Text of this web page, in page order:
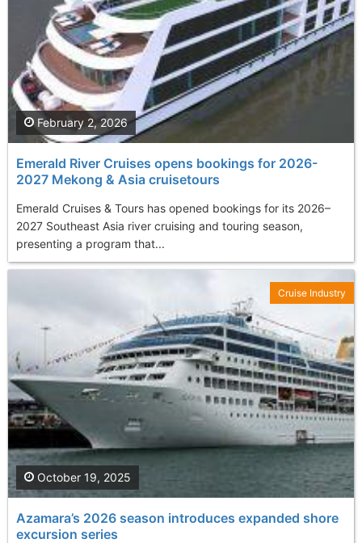
Emerald River Cruises opens bookings for 2026-
2027 Mekong & Asia cruisetours
Emerald Cruises & Tours has opened bookings for its 2026–
2027 Southeast Asia river cruising and touring season,
presenting a program that...
February 2, 2026
Azamara’s 2026 season introduces expanded shore
excursion series
October 19, 2025
Cruise Industry